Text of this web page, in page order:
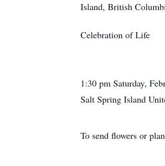
Island, British
Celebration of Life
1:30 pm Saturday,
Salt Spring Island
To send flowers or